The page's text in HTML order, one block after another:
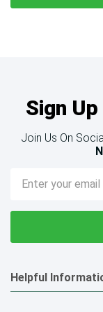
Sign
Join Us On
Email
Address
Helpful